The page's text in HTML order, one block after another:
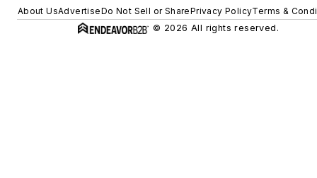
About UsAdvertiseDo Not Sell or SharePrivacy PolicyTerms &
© 2026 All rights reserved.